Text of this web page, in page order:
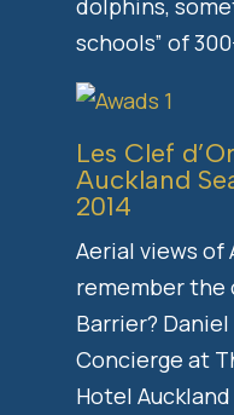
dolphins,
schools” of
Les Clef
Auckland
2014
Aerial views of
remember the
Barrier?
Concierge at
Hotel